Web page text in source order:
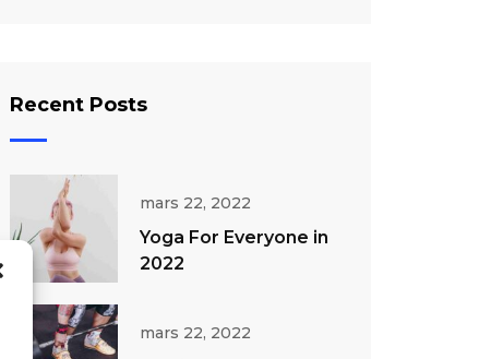
Recent Posts
mars 22, 2022
Yoga For Everyone in
2022
mars 22, 2022